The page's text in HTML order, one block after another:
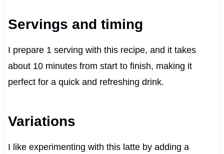
Servings and timing
I prepare 1 serving with this recipe, and it takes
about 10 minutes from start to finish, making it
perfect for a quick and refreshing drink.
Variations
I like experimenting with this latte by adding a